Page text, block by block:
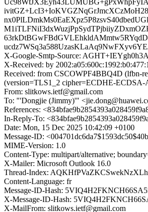
X-Google-Smtp-Source:
X-Received: by
Received: from CSCOWPF4BBQ4D (lfbn-
(version=TLS1_2 cipher=ECDHE-ECDSA-
From: slitkows.ietf@gmail.com
To: "'Dongjie (Jimmy)'"
References:
In-Reply-To:
Date: Mon, 15 Dec 2025 10:42:09 +0100
Message-ID:
MIME-Version: 1.0
Content-Type: multipart/alternative;
X-Mailer: Microsoft Outlook 16.0
Thread-Index:
Content-Language: fr
Message-ID-Hash:
X-Message-ID-Hash:
X-MailFrom: slitkows.ietf@gmail.com